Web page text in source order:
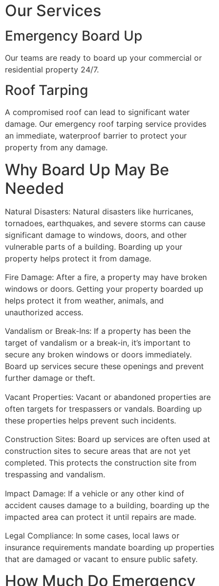
Our Services
Emergency Board Up
Our teams are ready to board up your commercial or
residential property 24/7.
Roof Tarping
A compromised roof can lead to significant water
damage. Our emergency roof tarping service provides
an immediate, waterproof barrier to protect your
property from any damage.
Why Board Up May Be
Needed
Natural Disasters: Natural disasters like hurricanes,
tornadoes, earthquakes, and severe storms can cause
significant damage to windows, doors, and other
vulnerable parts of a building. Boarding up your
property helps protect it from damage.
Fire Damage: After a fire, a property may have broken
windows or doors. Getting your property boarded up
helps protect it from weather, animals, and
unauthorized access.
Vandalism or Break-Ins: If a property has been the
target of vandalism or a break-in, it’s important to
secure any broken windows or doors immediately.
Board up services secure these openings and prevent
further damage or theft.
Vacant Properties: Vacant or abandoned properties are
often targets for trespassers or vandals. Boarding up
these properties helps prevent such incidents.
Construction Sites: Board up services are often used at
construction sites to secure areas that are not yet
completed. This protects the construction site from
trespassing and vandalism.
Impact Damage: If a vehicle or any other kind of
accident causes damage to a building, boarding up the
impacted area can protect it until repairs are made.
Legal Compliance: In some cases, local laws or
insurance requirements mandate boarding up properties
that are damaged or vacant to ensure public safety.
How Much Do Emergency